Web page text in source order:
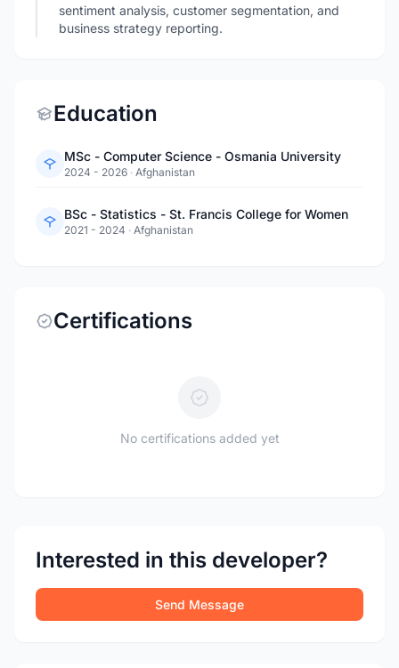
sentiment analysis, customer segmentation, and
business strategy reporting.
Education
MSc - Computer Science - Osmania University
2024 - 2026 · Afghanistan
BSc - Statistics - St. Francis College for Women
2021 - 2024 · Afghanistan
Certifications
No certifications added yet
Interested in this developer?
Send Message